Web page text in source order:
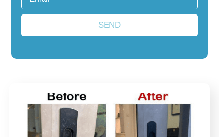
SEND